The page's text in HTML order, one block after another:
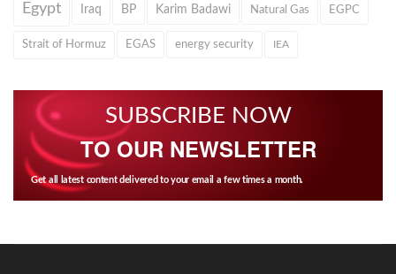
Egypt Iraq BP Karim Badawi Natural Gas EGPC
Strait of Hormuz EGAS energy security IEA
SUBSCRIBE NOW
TO OUR NEWSLETTER
Get all latest content delivered to your email a few times a month.